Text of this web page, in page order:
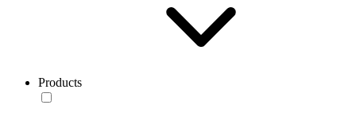
Products